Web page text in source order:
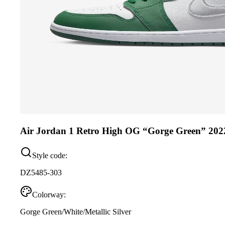
Air Jordan 1 Retro High OG “Gorge Green”
Style code:
DZ5485-303
Colorway:
Gorge Green/White/Metallic Silver